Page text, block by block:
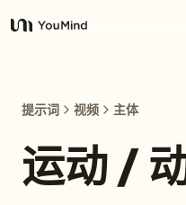
YouMind
提示词 视频 主体
运动 /